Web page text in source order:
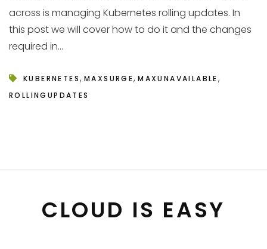
across is managing Kubernetes rolling updates. In
this post we will cover how to do it and the changes
required in...
KUBERNETES, MAXSURGE,MAXUNAVAILABLE,
ROLLINGUPDATES
CLOUD IS EASY